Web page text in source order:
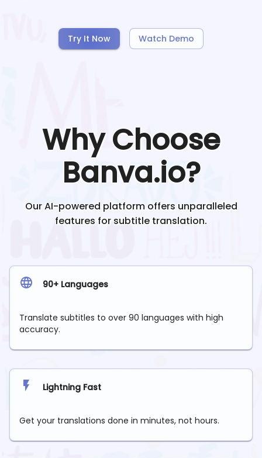
Try It Now Watch Demo
Why Choose
Banva.io?
Our AI-powered platform offers unparalleled
features for subtitle translation.
90+ Languages
Translate subtitles to over 90 languages with high
accuracy.
Lightning Fast
Get your translations done in minutes, not hours.